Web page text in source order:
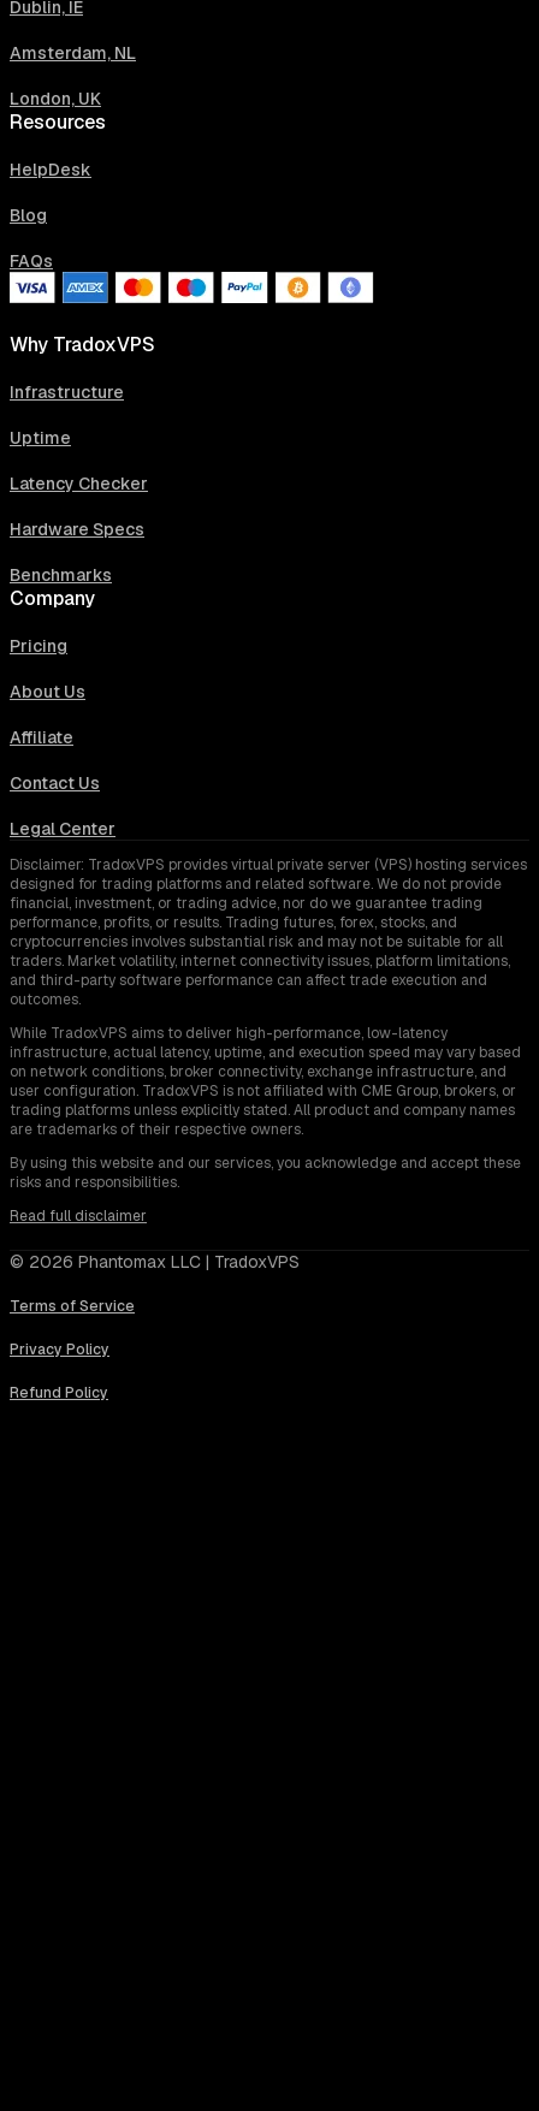
Dublin, IE
Amsterdam, NL
London, UK
Resources
HelpDesk
Blog
FAQs
Why TradoxVPS
Infrastructure
Uptime
Latency Checker
Hardware Specs
Benchmarks
Company
Pricing
About Us
Affiliate
Contact Us
Legal Center
Disclaimer: TradoxVPS provides virtual private server (VPS) hosting services
designed for trading platforms and related software. We do not provide
financial, investment, or trading advice, nor do we guarantee trading
performance, profits, or results. Trading futures, forex, stocks, and
cryptocurrencies involves substantial risk and may not be suitable for all
traders. Market volatility, internet connectivity issues, platform limitations,
and third-party software performance can affect trade execution and
outcomes.
While TradoxVPS aims to deliver high-performance, low-latency
infrastructure, actual latency, uptime, and execution speed may vary based
on network conditions, broker connectivity, exchange infrastructure, and
user configuration. TradoxVPS is not affiliated with CME Group, brokers, or
trading platforms unless explicitly stated. All product and company names
are trademarks of their respective owners.
By using this website and our services, you acknowledge and accept these
risks and responsibilities.
Read full disclaimer
© 2026 Phantomax LLC | TradoxVPS
Terms of Service
Privacy Policy
Refund Policy